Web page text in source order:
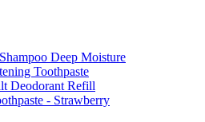
Deep Moisture
Toothpaste
Deodorant Refill
- Strawberry